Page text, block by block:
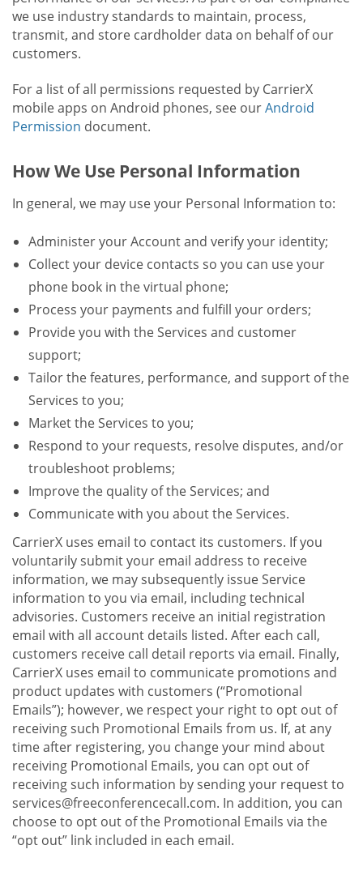
we use industry standards to maintain, process,
transmit, and store cardholder data on behalf of our
customers.
For a list of all permissions requested by CarrierX
mobile apps on Android phones, see ourAndroid
Permission document.
How We Use Personal Information
In general, we may use your Personal Information to:
Administer your Account and verify your identity;
Collect your device contacts so you can use your
phone book in the virtual phone;
Process your payments and fulfill your orders;
Provide you with the Services and customer
support;
Tailor the features, performance, and support of the
Services to you;
Market the Services to you;
Respond to your requests, resolve disputes, and/or
troubleshoot problems;
Improve the quality of the Services; and
Communicate with you about the Services.
CarrierX uses email to contact its customers. If you
voluntarily submit your email address to receive
information, we may subsequently issue Service
information to you via email, including technical
advisories. Customers receive an initial registration
email with all account details listed. After each call,
customers receive call detail reports via email. Finally,
CarrierX uses email to communicate promotions and
product updates with customers (“Promotional
Emails”); however, we respect your right to opt out of
receiving such Promotional Emails from us. If, at any
time after registering, you change your mind about
receiving Promotional Emails, you can opt out of
receiving such information by sending your request to
services@freeconferencecall.com. In addition, you can
choose to opt out of the Promotional Emails via the
“opt out” link included in each email.